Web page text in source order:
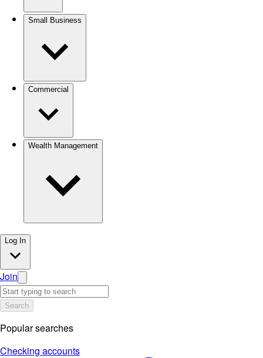
Small Business
Commercial
Wealth Management
Log In
Join
Search
Popular searches
Checking accounts